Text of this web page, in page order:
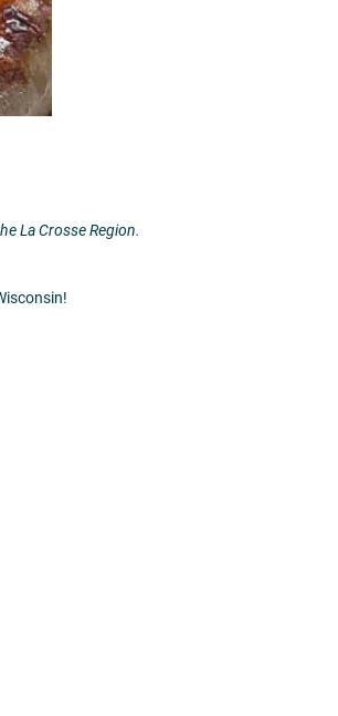
La Crosse Region.